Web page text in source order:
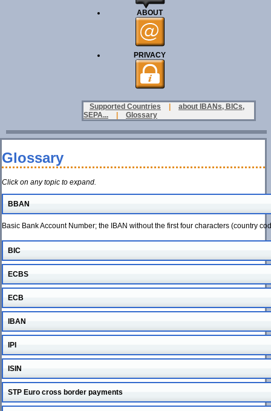
ABOUT
PRIVACY
Supported Countries
about IBANs, BICs,
SEPA...
Glossary
Glossary
Click on any topic to expand.
BBAN
Basic Bank Account Number; the IBAN without the first four characters (country
BIC
ECBS
ECB
IBAN
IPI
ISIN
STP Euro cross border payments